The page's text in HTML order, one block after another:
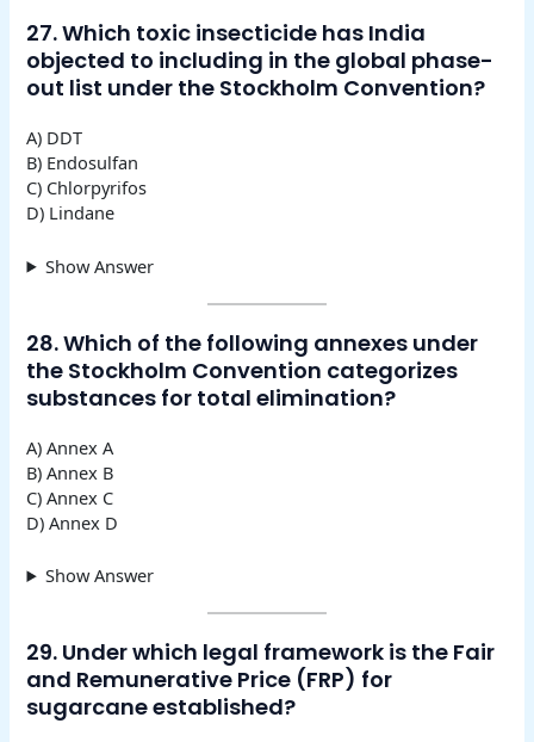
27. Which toxic insecticide has India
objected to including in the global phase-
out list under the Stockholm Convention?
A) DDT
B) Endosulfan
C) Chlorpyrifos
D) Lindane
Show Answer
28. Which of the following annexes under
the Stockholm Convention categorizes
substances for total elimination?
A) Annex A
B) Annex B
C) Annex C
D) Annex D
Show Answer
29. Under which legal framework is the Fair
and Remunerative Price (FRP) for
sugarcane established?